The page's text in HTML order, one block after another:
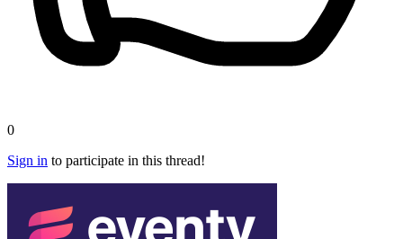
0
Sign in to participate in this thread!